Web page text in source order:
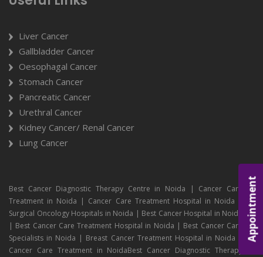
Appointment
Liver Cancer
Gallbladder Cancer
Oesophagal Cancer
Stomach Cancer
Pancreatic Cancer
Urethral Cancer
Kidney Cancer/ Renal Cancer
Lung Cancer
Best Cancer Diagnostic Therapy Centre in Noida | Cancer Care
Treatment in Noida | Cancer Care Treatment Hospital in Noida |
Surgical Oncology Hospitals in Noida | Best Cancer Hospital in Noida
| Best Cancer Care Treatment Hospital in Noida | Best Cancer Care
Specialists in Noida | Breast Cancer Treatment Hospital in Noida |
Cancer Care Treatment in NoidaBest Cancer Diagnostic Therapy